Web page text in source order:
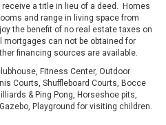
a title in lieu of a deed. Homes
and range in living space from
the benefit of no real estate taxes on
can not be obtained for
financing sources are available.
Fitness Center, Outdoor
Courts, Shuffleboard Courts, Bocce
& Ping Pong, Horseshoe pits,
Playground for visiting children.